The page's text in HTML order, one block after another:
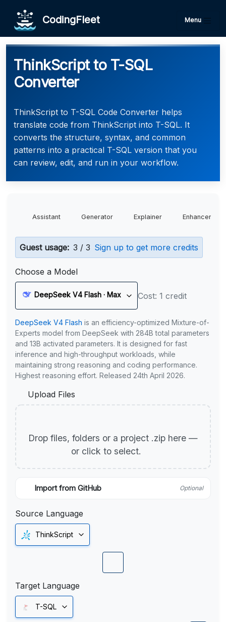
CodingFleet Menu
ThinkScript to T-SQL
Converter
ThinkScript to T-SQL Code Converter helps
translate code from ThinkScript into T-SQL. It
converts the structure, syntax, and common
patterns into a practical T-SQL version that you
can review, edit, and run in your workflow.
Assistant Generator Explainer Enhancer
Guest usage: 3 / 3 Sign up to get more credits
Choose a Model
DeepSeek V4 Flash · Max Cost: 1 credit
DeepSeek V4 Flash is an efficiency-optimized Mixture-of-
Experts model from DeepSeek with 284B total parameters
and 13B activated parameters. It is designed for fast
inference and high-throughput workloads, while
maintaining strong reasoning and coding performance.
Highest reasoning effort. Released 24th April 2026.
Upload Files
Drop files, folders or a project .zip here —
or click to select.
Import from GitHub Optional
Source Language
ThinkScript
Target Language
T-SQL